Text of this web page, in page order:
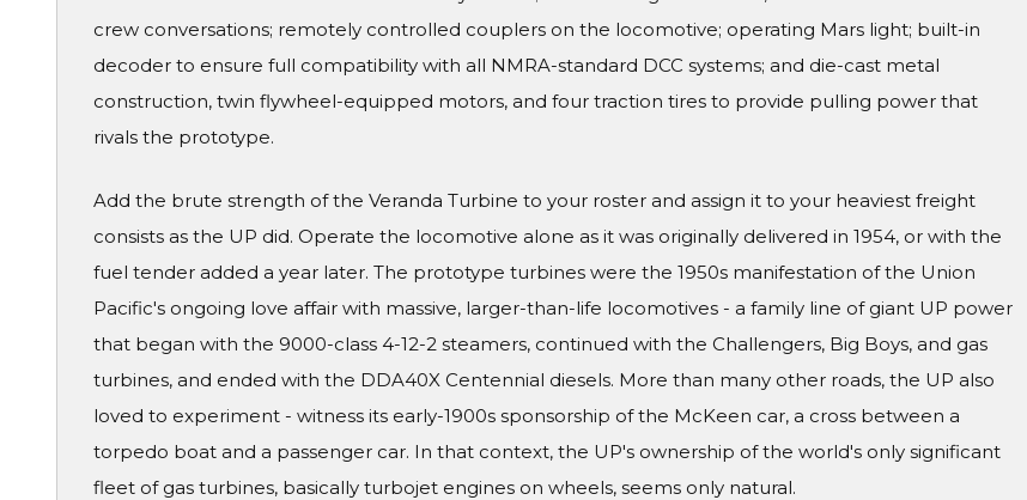
crew conversations; remotely controlled couplers on the locomotive; operating Mars light; built-in
decoder to ensure full compatibility with all NMRA-standard DCC systems; and die-cast metal
construction, twin flywheel-equipped motors, and four traction tires to provide pulling power that
rivals the prototype.
Add the brute strength of the Veranda Turbine to your roster and assign it to your heaviest freight
consists as the UP did. Operate the locomotive alone as it was originally delivered in 1954, or with the
fuel tender added a year later. The prototype turbines were the 1950s manifestation of the Union
Pacific's ongoing love affair with massive, larger-than-life locomotives - a family line of giant UP power
that began with the 9000-class 4-12-2 steamers, continued with the Challengers, Big Boys, and gas
turbines, and ended with the DDA40X Centennial diesels. More than many other roads, the UP also
loved to experiment - witness its early-1900s sponsorship of the McKeen car, a cross between a
torpedo boat and a passenger car. In that context, the UP's ownership of the world's only significant
fleet of gas turbines, basically turbojet engines on wheels, seems only natural.